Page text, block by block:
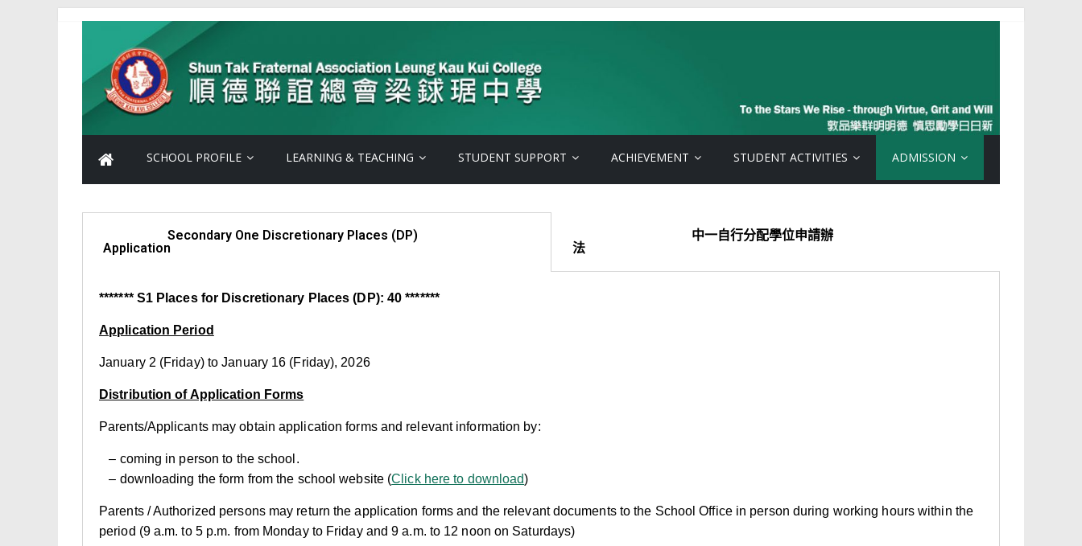
SCHOOL PROFILE LEARNING & TEACHING STUDENT SUPPORT ACHIEVEMENT STUDENT ACTIVITIES ADMISSION
Secondary One Discretionary Places (DP)
Application
中一自行分配學位申請辦
法
******* S1 Places for Discretionary Places (DP): 40 *******
Application Period
January 2 (Friday) to January 16 (Friday), 2026
Distribution of Application Forms
Parents/Applicants may obtain application forms and relevant information by:
– coming in person to the school.
– downloading the form from the school website (Click here to download)
Parents / Authorized persons may return the application forms and the relevant documents to the School Office in person during working hours within the
period (9 a.m. to 5 p.m. from Monday to Friday and 9 a.m. to 12 noon on Saturdays)